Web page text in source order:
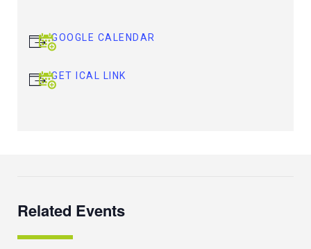
GOOGLE CALENDAR
GET ICAL LINK
Related Events